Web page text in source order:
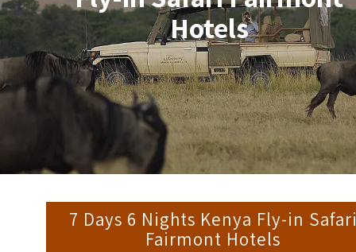
Hotels
7 Days 6 Nights Kenya Fly-in
Fairmont Hotels